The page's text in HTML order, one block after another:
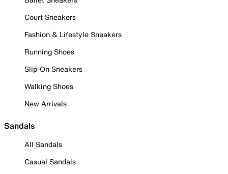
Court Sneakers
Fashion & Lifestyle Sneakers
Running Shoes
Slip-On Sneakers
Walking Shoes
New Arrivals
Sandals
All Sandals
Casual Sandals